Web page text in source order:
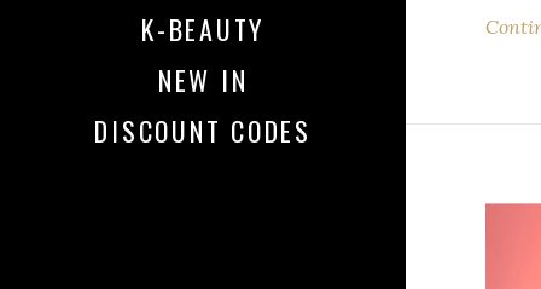
K-BEAUTY
NEW IN
DISCOUNT CODES